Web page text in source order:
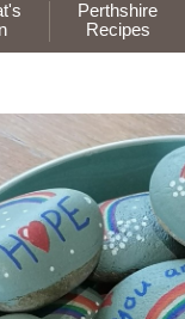
Perthshire
Recipes